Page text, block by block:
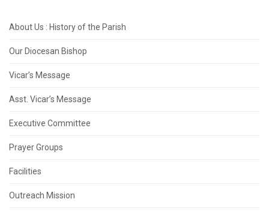
About Us : History of the Parish
Our Diocesan Bishop
Vicar’s Message
Asst. Vicar’s Message
Executive Committee
Prayer Groups
Facilities
Outreach Mission